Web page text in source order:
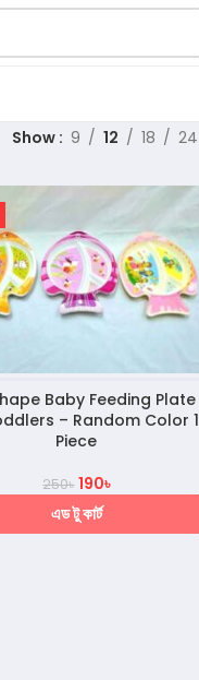
Show 9 12 18 24
Baby Feeding Plate
– Random Color 1
Piece
250৳ 190৳
এড টু কার্ট